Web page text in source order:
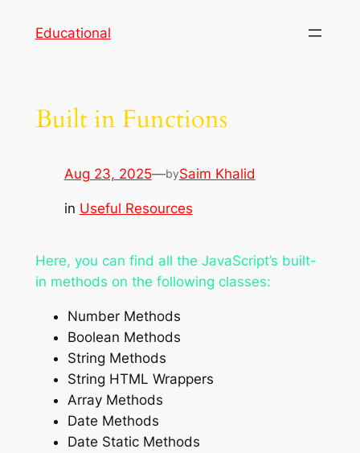
Educational
Built in Functions
Aug 23, 2025—bySaim Khalid
in Useful Resources
Here, you can find all the JavaScript’s built-
in methods on the following classes:
Number Methods
Boolean Methods
String Methods
String HTML Wrappers
Array Methods
Date Methods
Date Static Methods